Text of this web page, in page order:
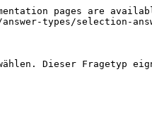
pages are
types/selection-
Dieser Fragetyp